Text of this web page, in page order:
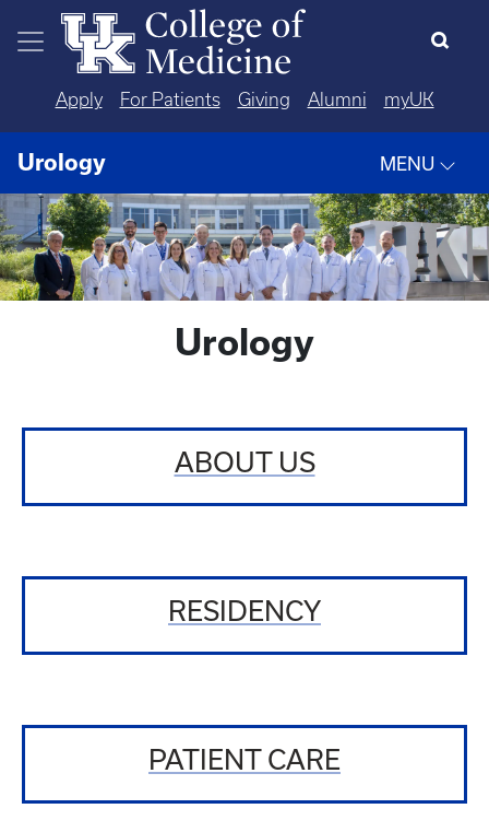
Skip to main content
Apply For Patients Giving Alumni myUK
Urology MENU
Urology
ABOUT US
RESIDENCY
PATIENT CARE